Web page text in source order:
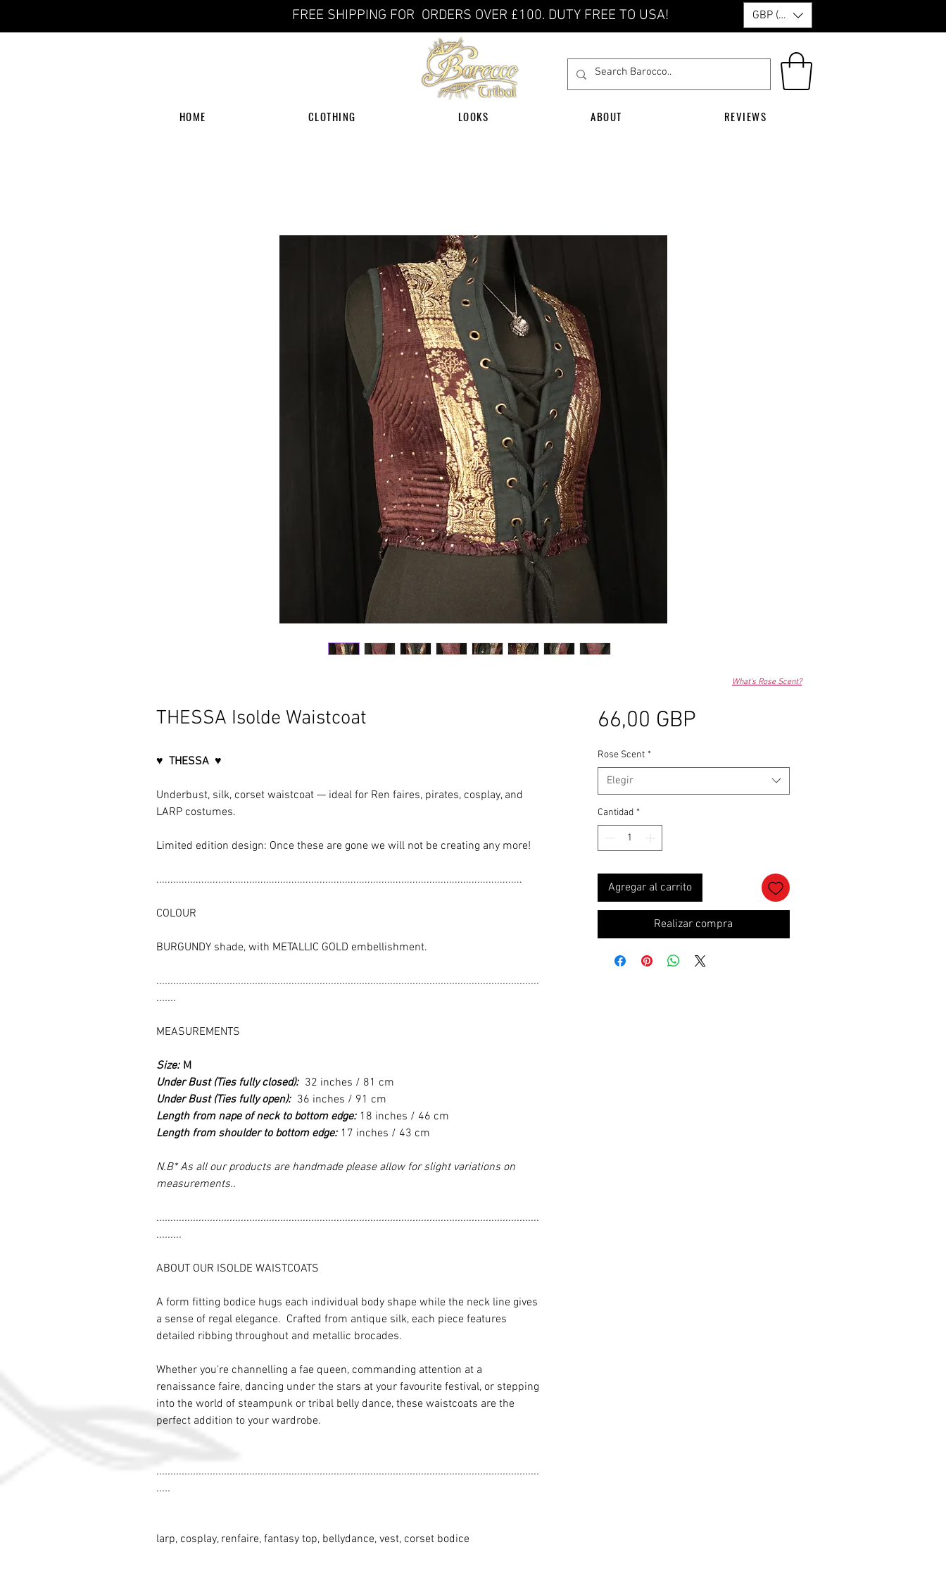
FREE SHIPPING FOR ORDERS OVER £100. DUTY FREE TO USA! GBP (£)
HOME CLOTHING LOOKS ABOUT REVIEWS
THESSA Isolde Waistcoat
♥ THESSA ♥
Underbust, silk, corset waistcoat — ideal for Ren faires, pirates, cosplay, and
LARP costumes.
Limited edition design: Once these are gone we will not be creating any more!
..................................................................................................................................
COLOUR
BURGUNDY shade, with METALLIC GOLD embellishment.
........................................................................................................................................
.......
MEASUREMENTS
Size: M
Under Bust (Ties fully closed): 32 inches / 81 cm
Under Bust (Ties fully open): 36 inches / 91 cm
Length from nape of neck to bottom edge: 18 inches / 46 cm
Length from shoulder to bottom edge: 17 inches / 43 cm
N.B* As all our products are handmade please allow for slight variations on
measurements..
........................................................................................................................................
.........
ABOUT OUR ISOLDE WAISTCOATS
A form fitting bodice hugs each individual body shape while the neck line gives
a sense of regal elegance. Crafted from antique silk, each piece features
detailed ribbing throughout and metallic brocades.
Whether you're channelling a fae queen, commanding attention at a
renaissance faire, dancing under the stars at your favourite festival, or stepping
into the world of steampunk or tribal belly dance, these waistcoats are the
perfect addition to your wardrobe.
........................................................................................................................................
.....
larp, cosplay, renfaire, fantasy top, bellydance, vest, corset bodice
66,00 GBPPrecio
Rose Scent *
Elegir
Cantidad *
Agregar al carrito
Realizar compra
What's Rose Scent?